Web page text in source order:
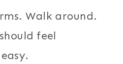
Walk around.
feel